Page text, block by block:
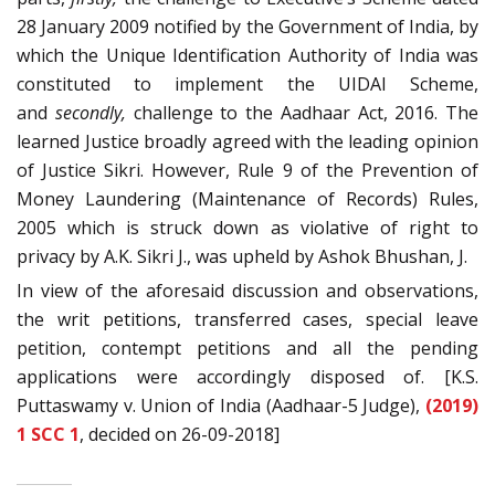
28 January 2009 notified by the Government of India, by
which the Unique Identification Authority of India was
constituted to implement the UIDAI Scheme,
and secondly, challenge to the Aadhaar Act, 2016. The
learned Justice broadly agreed with the leading opinion
of Justice Sikri. However, Rule 9 of the Prevention of
Money Laundering (Maintenance of Records) Rules,
2005 which is struck down as violative of right to
privacy by A.K. Sikri J., was upheld by Ashok Bhushan, J.
In view of the aforesaid discussion and observations,
the writ petitions, transferred cases, special leave
petition, contempt petitions and all the pending
applications were accordingly disposed of. [K.S.
Puttaswamy v. Union of India (Aadhaar-5 Judge), (2019)
1 SCC 1, decided on 26-09-2018]